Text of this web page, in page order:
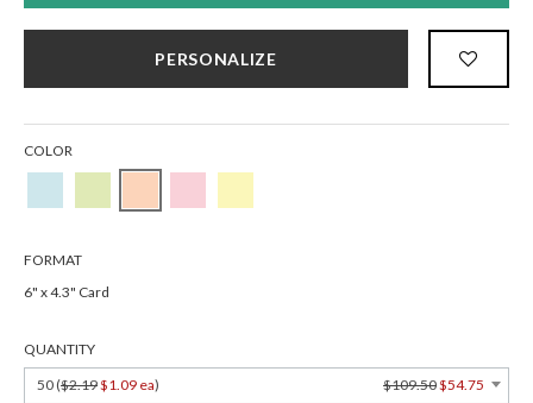
PERSONALIZE
COLOR
FORMAT
6" x 4.3" Card
QUANTITY
50 ($2.19$1.09 ea) $109.50$54.75